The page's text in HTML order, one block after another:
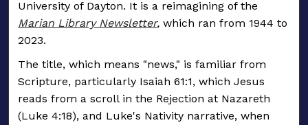
University of Dayton. It is a reimagining of the
Marian Library Newsletter,which ran from 1944 to
2023.
The title, which means "news," is familiar from
Scripture, particularly Isaiah 61:1, which Jesus
reads from a scroll in the Rejection at Nazareth
(Luke 4:18), and Luke's Nativity narrative, when